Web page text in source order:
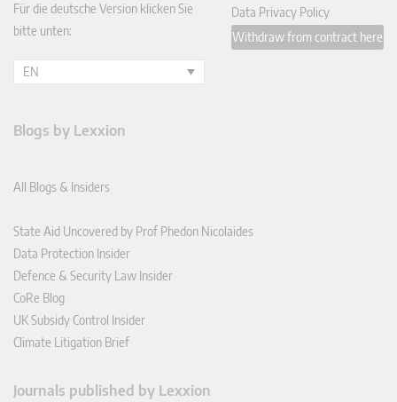
Für die deutsche Version klicken Sie
bitte unten:
EN
Data Privacy Policy
Withdraw from contract here
Blogs by Lexxion
All Blogs & Insiders
State Aid Uncovered by Prof Phedon Nicolaides
Data Protection Insider
Defence & Security Law Insider
CoRe Blog
UK Subsidy Control Insider
Climate Litigation Brief
Journals published by Lexxion